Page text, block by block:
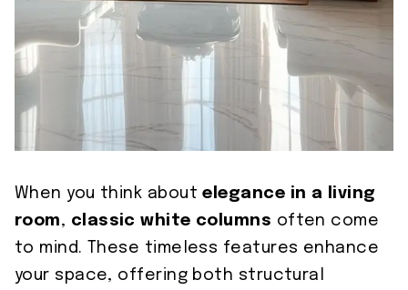
When you think aboutelegance in a living
room, classic white columns often come
to mind. These timeless features enhance
your space, offering both structural